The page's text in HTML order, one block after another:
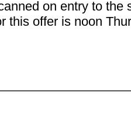
on entry to the
this offer is noon